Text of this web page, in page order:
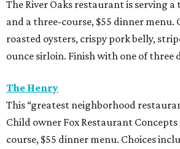
The River Oaks restaurant is serving
and a three-course, $55 dinner menu.
roasted oysters, crispy pork belly,
ounce sirloin. Finish with one of three
The Henry
This “greatest neighborhood
Child owner Fox Restaurant Concepts
course, $55 dinner menu. Choices